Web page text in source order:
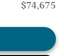
$74,675